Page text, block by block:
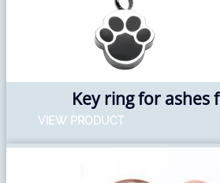
Key ring for ashes
VIEW PRODUCT